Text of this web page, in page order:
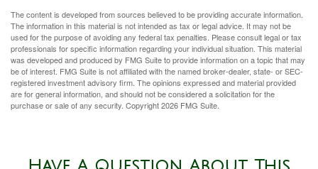
The content is developed from sources believed to be providing accurate information.
The information in this material is not intended as tax or legal advice. It may not be
used for the purpose of avoiding any federal tax penalties. Please consult legal or tax
professionals for specific information regarding your individual situation. This material
was developed and produced by FMG Suite to provide information on a topic that may
be of interest. FMG Suite is not affiliated with the named broker-dealer, state- or SEC-
registered investment advisory firm. The opinions expressed and material provided
are for general information, and should not be considered a solicitation for the
purchase or sale of any security. Copyright2026 FMG Suite.